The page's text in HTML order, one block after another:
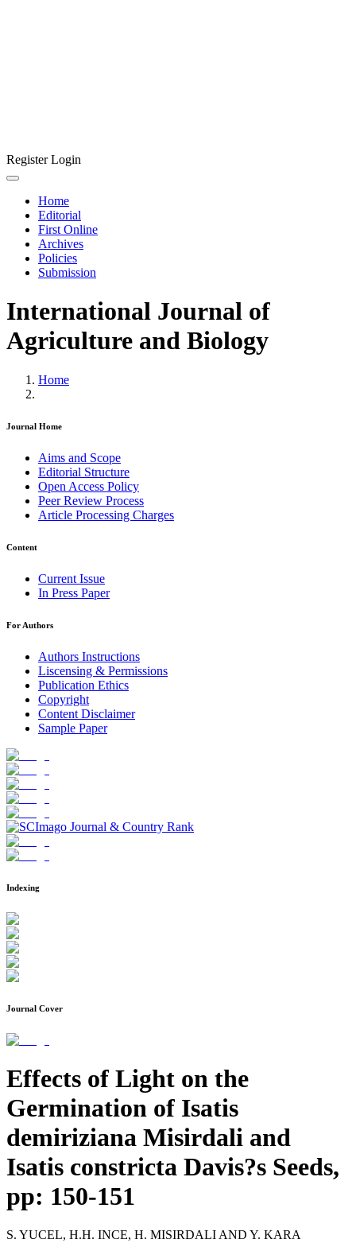
RegisterLogin
Home
Editorial
First Online
Archives
Policies
Submission
International Journal of
Agriculture and Biology
Home
Journal Home
Aims and Scope
Editorial Structure
Open Access Policy
Peer Review Process
Article Processing Charges
Content
Current Issue
In Press Paper
For Authors
Authors Instructions
Liscensing & Permissions
Publication Ethics
Copyright
Content Disclaimer
Sample Paper
Indexing
Journal Cover
Effects of Light on the
Germination of Isatis
demiriziana Misirdali and
Isatis constricta Davis?s Seeds,
pp: 150-151
S. YUCEL, H.H. INCE, H. MISIRDALI AND Y. KARA